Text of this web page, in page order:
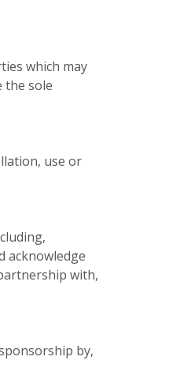
which may
the sole
use or
acknowledge
with,
by,